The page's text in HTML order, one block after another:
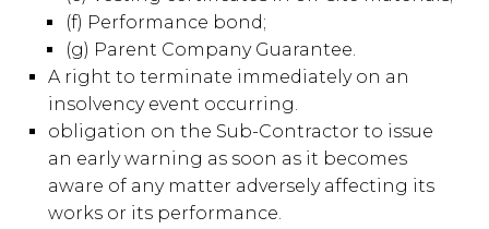
(f) Performance bond;
(g) Parent Company Guarantee.
A right to terminate immediately on an
insolvency event occurring.
obligation on the Sub-Contractor to issue
an early warning as soon as it becomes
aware of any matter adversely affecting its
works or its performance.